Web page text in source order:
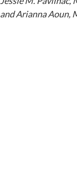
and Arianna Aoun,